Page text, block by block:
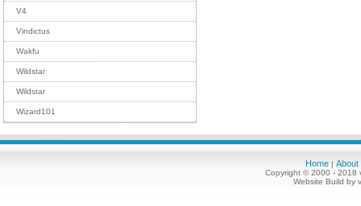
V4
Vindictus
Wakfu
Wildstar
Wildstar
Wizard101
Home | About
Copyright © 2000 - 2018
Website Build by